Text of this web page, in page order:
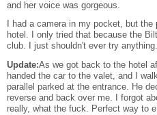
and her voice was gorgeous.
I had a camera in my pocket, but
hotel. I only tried that because the
club. I just shouldn't ever try anything.
Update:As we got back to the hotel
handed the car to the valet, and I
parallel parked at the entrance. He
reverse and back over me. I forgot
really, what the fuck. Perfect way to